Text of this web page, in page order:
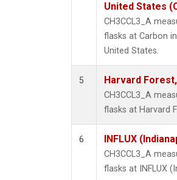
United States
CH3CCL3_A
flasks at Carbon
United States.
5 Harvard
CH3CCL3_A
flasks at Harvard
6 INFLUX
CH3CCL3_A
flasks at INFLUX